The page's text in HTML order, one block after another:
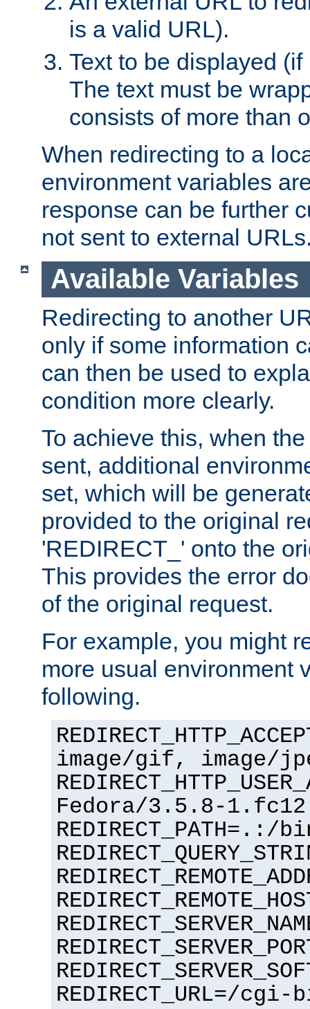
is a valid URL).
Text to be displayed
The text must be
consists of more than
When redirecting to a
environment variables
response can be further
not sent to external
Available Variables
Redirecting to another
only if some information
can then be used to
condition more clearly.
To achieve this, when
sent, additional
set, which will be
provided to the original
'REDIRECT_' onto the
This provides the error
of the original request.
For example, you might
more usual environment
following.
image/gif, image/
Fedora/3.5.8-
REDIRECT_URL=/